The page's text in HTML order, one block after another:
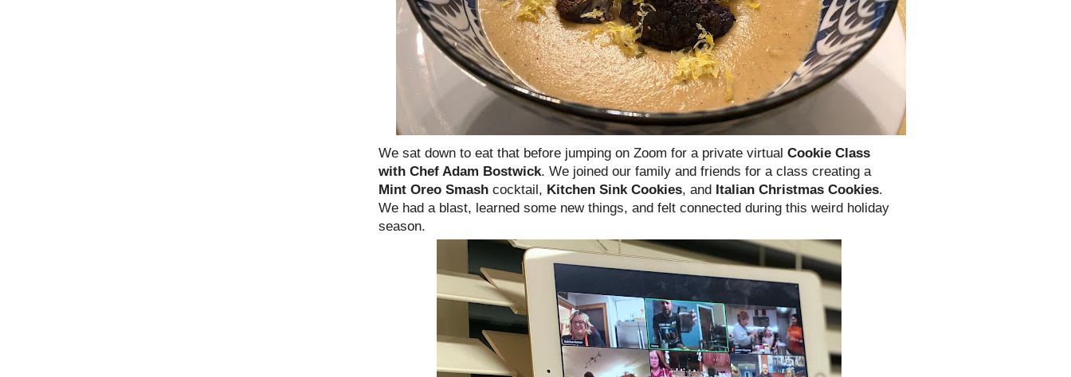
We sat down to eat that before jumping on Zoom for a private virtual Cookie Class
with Chef Adam Bostwick. We joined our family and friends for a class creating a
Mint Oreo Smash cocktail, Kitchen Sink Cookies, and Italian Christmas Cookies.
We had a blast, learned some new things, and felt connected during this weird holiday
season.